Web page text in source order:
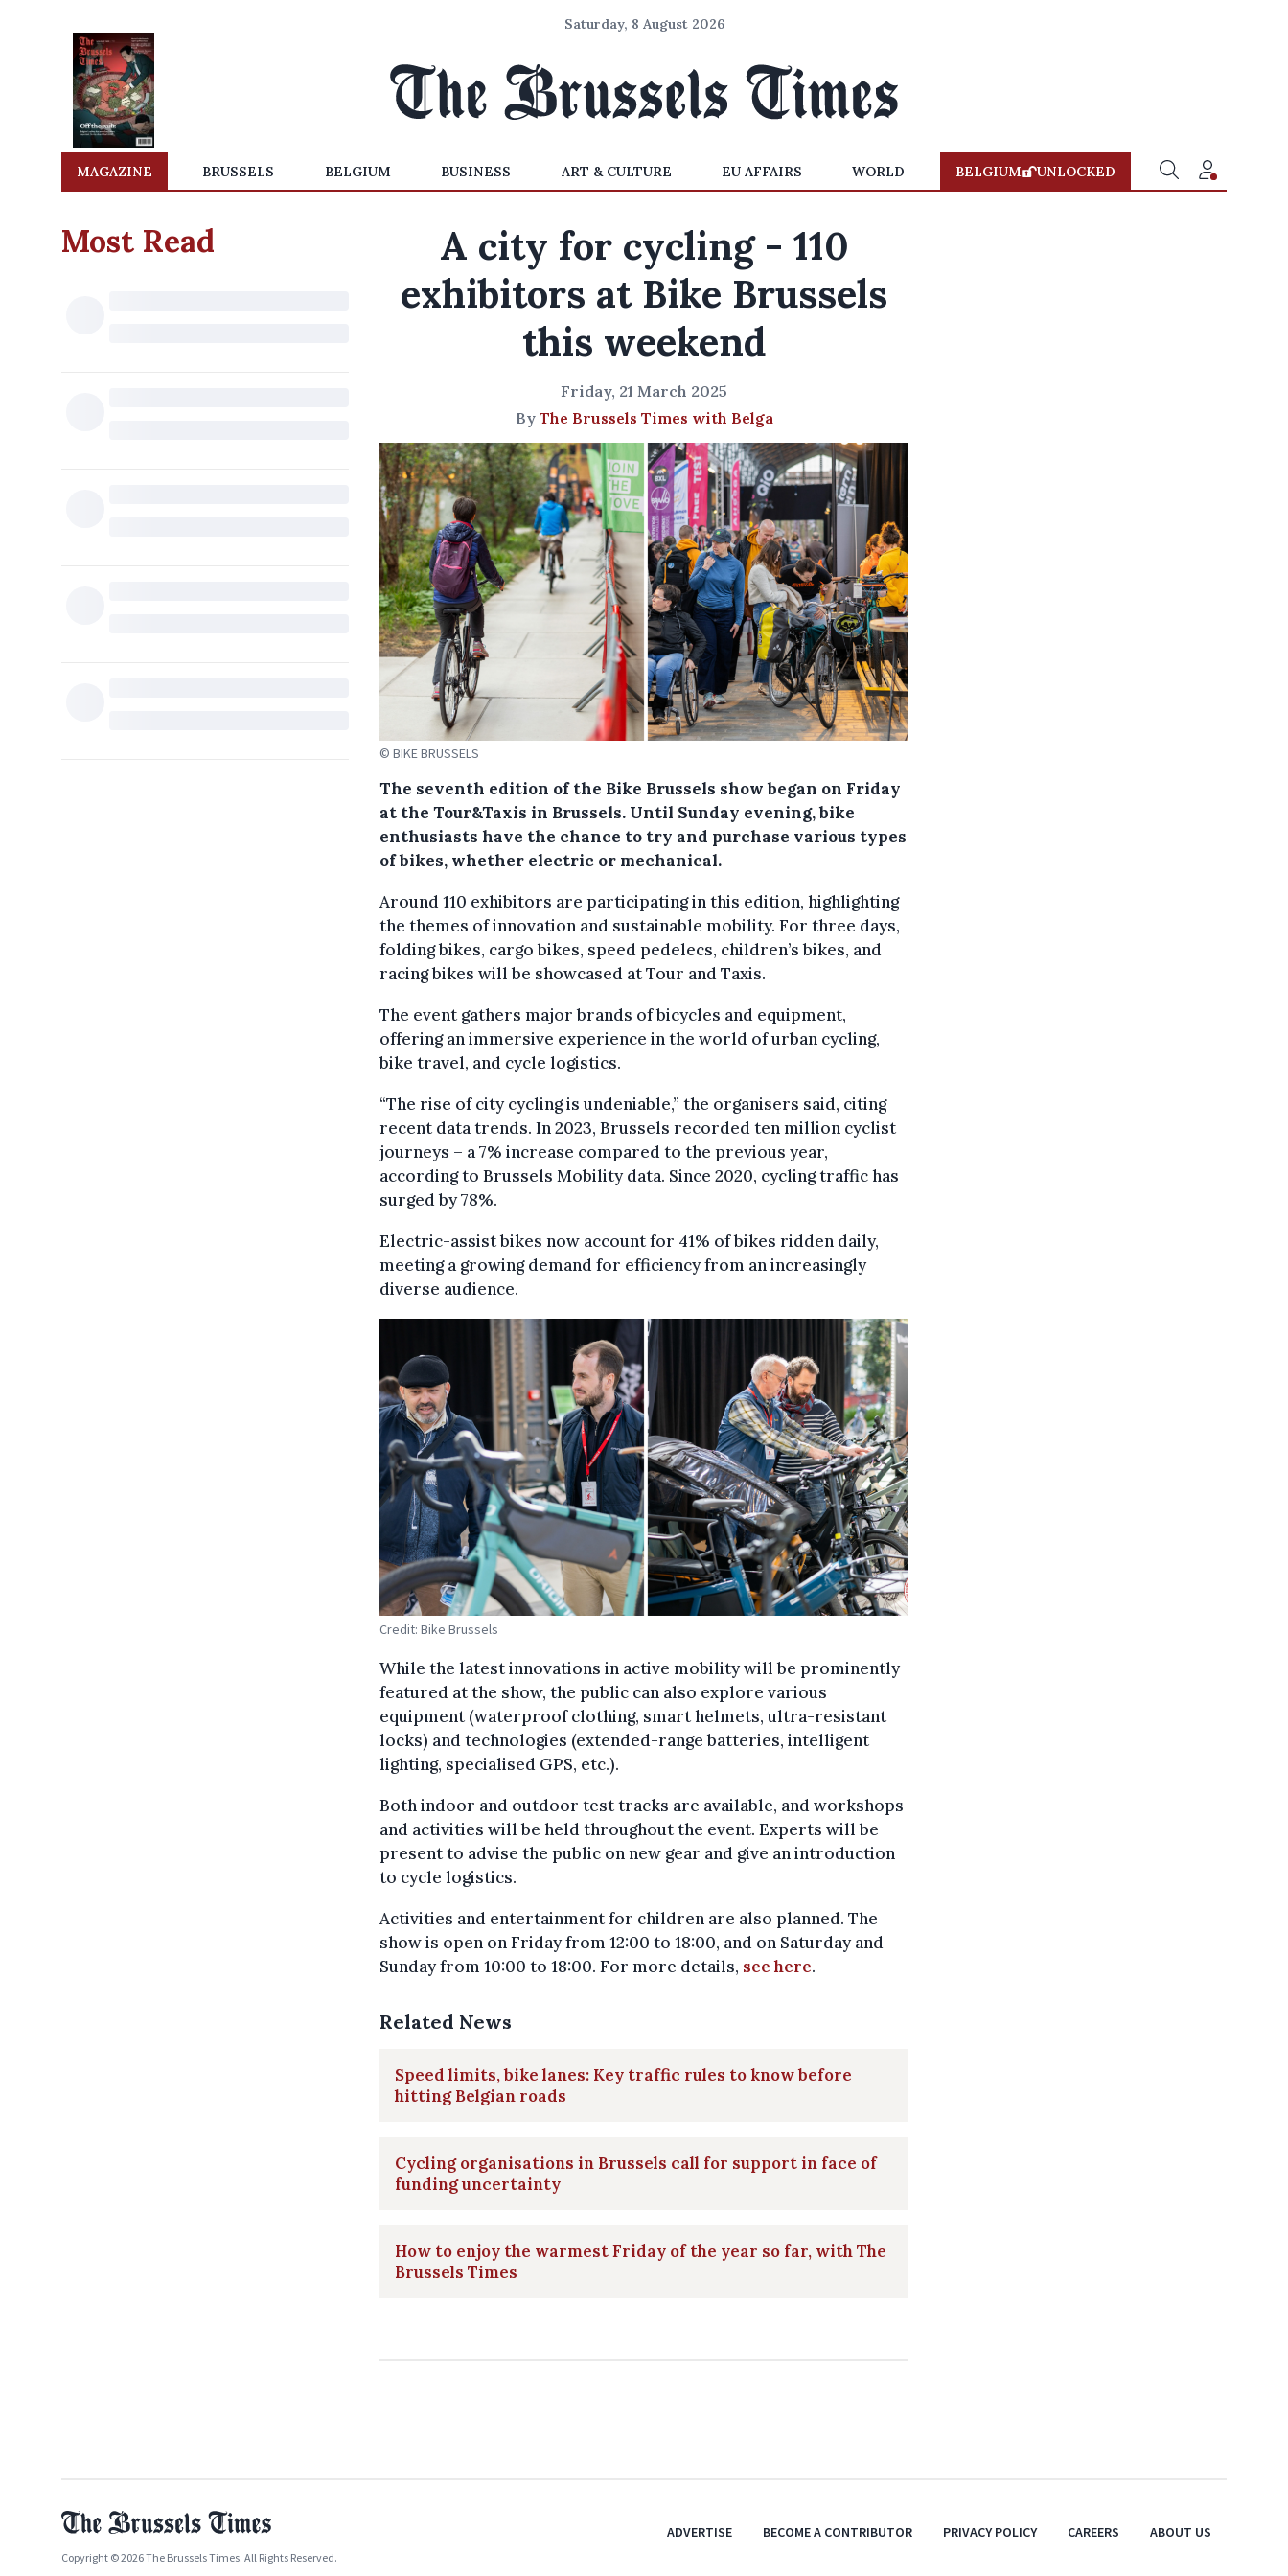
Saturday, 8 August 2026
MAGAZINE BRUSSELS BELGIUM BUSINESS ART & CULTURE EU AFFAIRS WORLD BELGIUM UNLOCKED
Most Read
A city for cycling - 110
exhibitors at Bike Brussels
this weekend
Friday, 21 March 2025
By The Brussels Times with Belga
© BIKE BRUSSELS
The seventh edition of the Bike Brussels show began on Friday
at the Tour&Taxis in Brussels. Until Sunday evening, bike
enthusiasts have the chance to try and purchase various types
of bikes, whether electric or mechanical.
Around 110 exhibitors are participating in this edition, highlighting
the themes of innovation and sustainable mobility. For three days,
folding bikes, cargo bikes, speed pedelecs, children’s bikes, and
racing bikes will be showcased at Tour and Taxis.
The event gathers major brands of bicycles and equipment,
offering an immersive experience in the world of urban cycling,
bike travel, and cycle logistics.
“The rise of city cycling is undeniable,” the organisers said, citing
recent data trends. In 2023, Brussels recorded ten million cyclist
journeys – a 7% increase compared to the previous year,
according to Brussels Mobility data. Since 2020, cycling traffic has
surged by 78%.
Electric-assist bikes now account for 41% of bikes ridden daily,
meeting a growing demand for efficiency from an increasingly
diverse audience.
Credit: Bike Brussels
While the latest innovations in active mobility will be prominently
featured at the show, the public can also explore various
equipment (waterproof clothing, smart helmets, ultra-resistant
locks) and technologies (extended-range batteries, intelligent
lighting, specialised GPS, etc.).
Both indoor and outdoor test tracks are available, and workshops
and activities will be held throughout the event. Experts will be
present to advise the public on new gear and give an introduction
to cycle logistics.
Activities and entertainment for children are also planned. The
show is open on Friday from 12:00 to 18:00, and on Saturday and
Sunday from 10:00 to 18:00. For more details, see here.
Related News
Speed limits, bike lanes: Key traffic rules to know before
hitting Belgian roads
Cycling organisations in Brussels call for support in face of
funding uncertainty
How to enjoy the warmest Friday of the year so far, with The
Brussels Times
Copyright © 2026 The Brussels Times. All Rights Reserved.
ADVERTISE BECOME A CONTRIBUTOR PRIVACY POLICY CAREERS ABOUT US